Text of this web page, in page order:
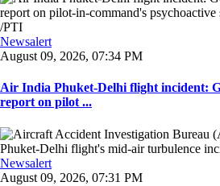
Newsalert
August 09, 2026, 07:34 PM
Air India Phuket-Delhi flight incident:
report on pilot ...
Newsalert
August 09, 2026, 07:31 PM